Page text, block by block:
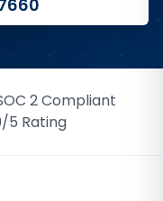
2 Compliant
5 Rating